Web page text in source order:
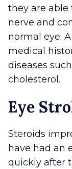
they are
nerve and
normal eye.
medical
diseases
cholesterol.
Eye
Steroids
have had an
quickly after